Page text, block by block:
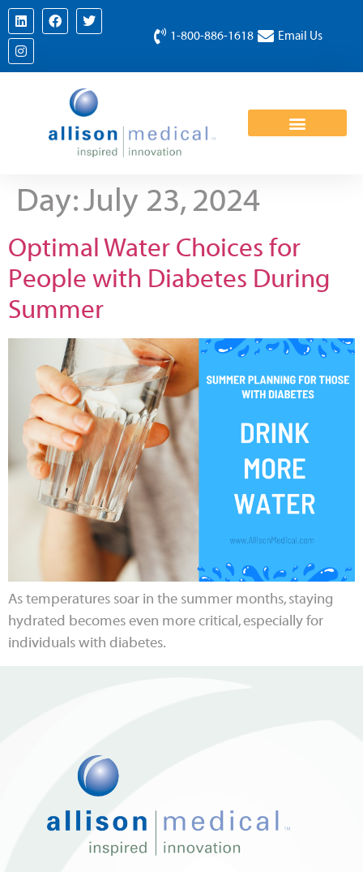
1-800-886-1618 Email Us
Day:July 23, 2024
Optimal Water Choices for
People with Diabetes During
Summer
As temperatures soar in the summer months, staying
hydrated becomes even more critical, especially for
individuals with diabetes.